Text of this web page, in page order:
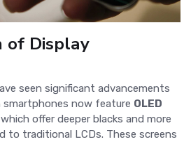
of Display
seen significant advancements
smartphones now feature OLED
offer deeper blacks and more
to traditional LCDs. These screens